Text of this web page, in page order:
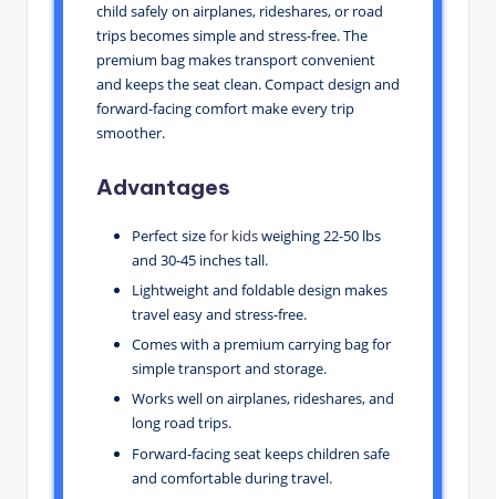
child safely on airplanes, rideshares, or road
trips becomes simple and stress-free. The
premium bag makes transport convenient
and keeps the seat clean. Compact design and
forward-facing comfort make every trip
smoother.
Advantages
Perfect sizefor kidsweighing 22-50 lbs
and 30-45 inches tall.
Lightweight and foldable design makes
travel easy and stress-free.
Comes with a premium carrying bag for
simple transport and storage.
Works well on airplanes, rideshares, and
long road trips.
Forward-facing seat keeps children safe
and comfortable during travel.